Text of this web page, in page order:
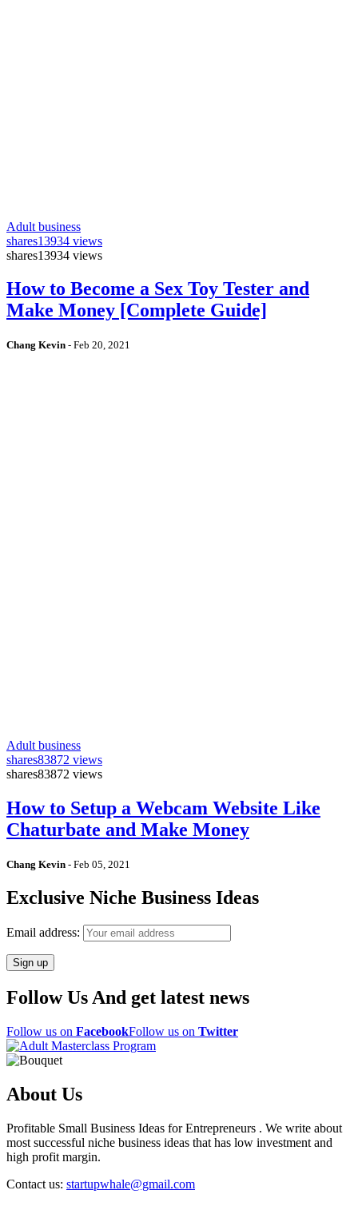
Adult business
shares13934 views
shares13934 views
How to Become a Sex Toy Tester and
Make Money [Complete Guide]
Chang Kevin - Feb 20, 2021
Adult business
shares83872 views
shares83872 views
How to Setup a Webcam Website Like
Chaturbate and Make Money
Chang Kevin - Feb 05, 2021
Exclusive Niche Business Ideas
Email address:
Follow Us And get latest news
Follow us on FacebookFollow us on Twitter
About Us
Profitable Small Business Ideas for Entrepreneurs . We write about
most successful niche business ideas that has low investment and
high profit margin.
Contact us: startupwhale@gmail.com